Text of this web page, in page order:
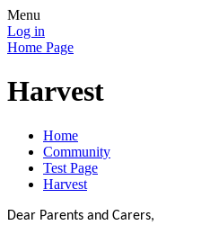
Menu
Log in
Home Page
Harvest
Home
Community
Test Page
Harvest
Dear Parents and Carers,